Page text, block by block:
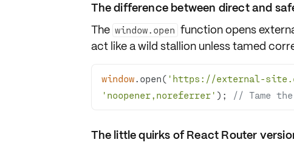
The difference between direct and
The window.open function opens
act like a wild stallion unless tamed
window.open( 'https://external-
'noopener,noreferrer' ); // Tame
The little quirks of React Router